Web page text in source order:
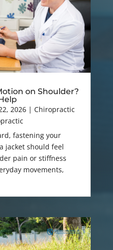
on Shoulder?
2026| Chiropractic
fastening your
jacket should feel
pain or stiffness
movements,